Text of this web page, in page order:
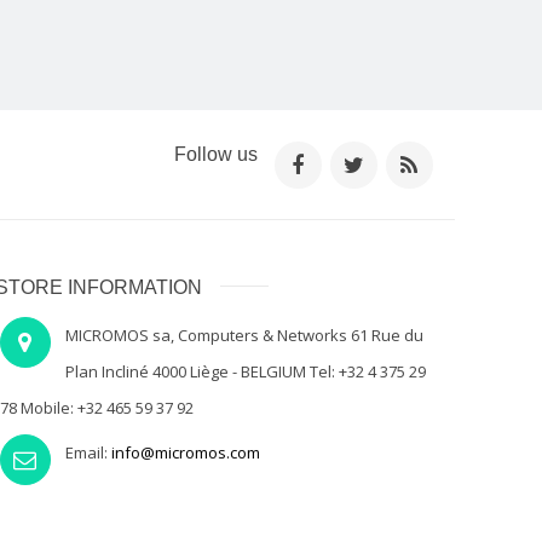
Follow us
INFORMATION
MICROMOS sa, Computers & Networks 61 Rue du
Plan Incliné 4000 Liège - BELGIUM Tel: +32 4 375 29
78 Mobile: +32 465 59 37 92
Email: info@micromos.com